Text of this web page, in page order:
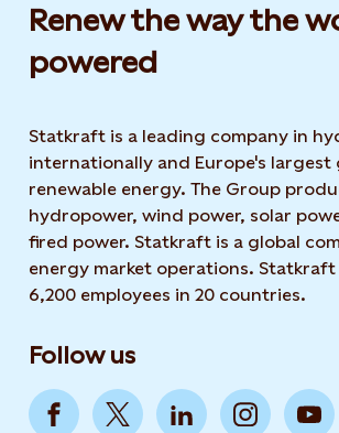
Renew the way the
powered​
Statkraft is a leading company in
internationally and Europe's
renewable energy. The Group
hydropower, wind power, solar
fired power. Statkraft is a global
energy market operations. Statkraft
6,200 employees in 20 countries.
Follow us